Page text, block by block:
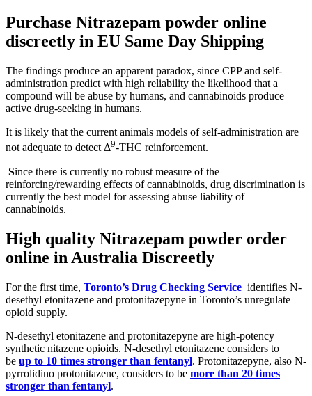
Purchase Nitrazepam powder online
discreetly in EU Same Day Shipping
The findings produce an apparent paradox, since CPP and self-
administration predict with high reliability the likelihood that a
compound will be abuse by humans, and cannabinoids produce
active drug-seeking in humans.
It is likely that the current animals models of self-administration are
not adequate to detect Δ9-THC reinforcement.
Since there is currently no robust measure of the
reinforcing/rewarding effects of cannabinoids, drug discrimination is
currently the best model for assessing abuse liability of
cannabinoids.
High quality Nitrazepam powder order
online in Australia Discreetly
For the first time, Toronto’s Drug Checking Service identifies N-
desethyl etonitazene and protonitazepyne in Toronto’s unregulate
opioid supply.
N-desethyl etonitazene and protonitazepyne are high-potency
synthetic nitazene opioids. N-desethyl etonitazene considers to
be up to 10 times stronger than fentanyl. Protonitazepyne, also N-
pyrrolidino protonitazene, considers to be more than 20 times
stronger than fentanyl.